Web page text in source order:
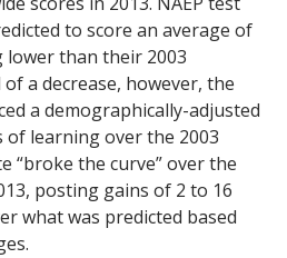
to score an average of
than their 2003
a decrease, however, the
a demographically-adjusted
of learning over the 2003
“broke the curve” over the
posting gains of 2 to 16
what was predicted based